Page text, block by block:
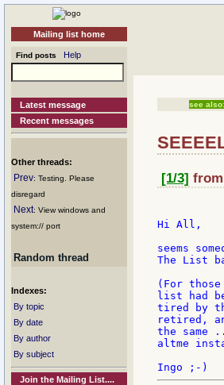
Mailing list home
Find posts Help
Latest message
Recent messages
Other threads:
Prev: Testing. Please
disregard
Next: View windows and
system:// port
Random thread
Indexes:
By topic
By date
By author
By subject
Join the Mailing List....
see also:
[1/3]
Hi All,
seems
The List
(For
list had
tired by
retired,
the same
altme